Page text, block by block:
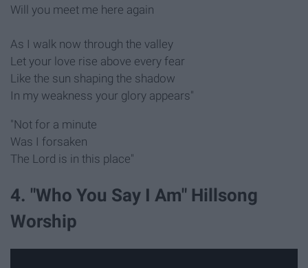
Will you meet me here again
As I walk now through the valley
Let your love rise above every fear
Like the sun shaping the shadow
In my weakness your glory appears"
"Not for a minute
Was I forsaken
The Lord is in this place"
4. "Who You Say I Am" Hillsong
Worship